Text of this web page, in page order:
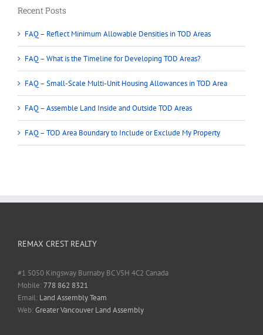
Recent Posts
FAQ – Reflect Minimum Allowable Densities in TOD Areas
FAQ – What is the Timeline for Developing TOD Areas?
FAQ – Small-Scale Multi-Unit Housing Allowances in TOD Area
FAQ – Assemble Land Inside and Outside TOD Areas
FAQ – TOD Area Boundary to Include or Exclude My Property
REMAX CREST REALTY
#1 5050 Kingsway Burnaby BC V5H 4C2 Canada
Mobile:778 862 8321
Email: Land Assembly Team
Web:Greater Vancouver Land Assembly